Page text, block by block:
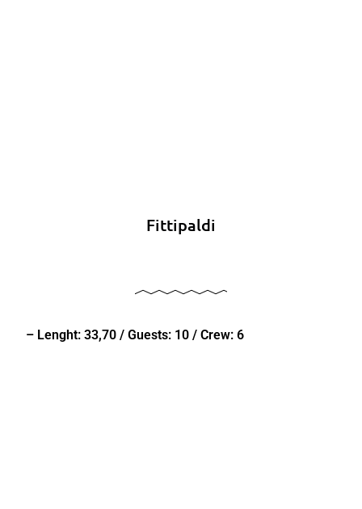
Fittipaldi
– Lenght: 33,70 / Guests: 10 / Crew: 6